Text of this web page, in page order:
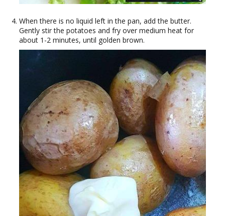
When there is no liquid left in the pan, add the butter.
Gently stir the potatoes and fry over medium heat for
about 1-2 minutes, until golden brown.